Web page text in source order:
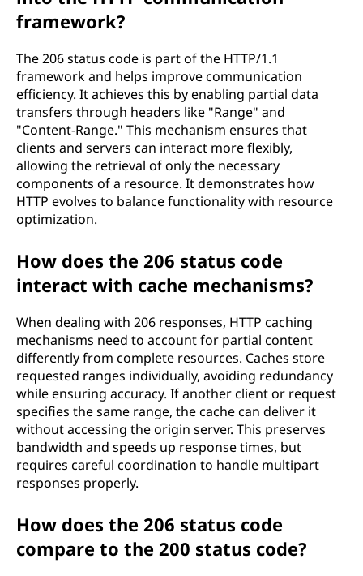
framework?
The 206 status code is part of the HTTP/1.1
framework and helps improve communication
efficiency. It achieves this by enabling partial data
transfers through headers like "Range" and
"Content-Range." This mechanism ensures that
clients and servers can interact more flexibly,
allowing the retrieval of only the necessary
components of a resource. It demonstrates how
HTTP evolves to balance functionality with resource
optimization.
How does the 206 status code
interact with cache mechanisms?
When dealing with 206 responses, HTTP caching
mechanisms need to account for partial content
differently from complete resources. Caches store
requested ranges individually, avoiding redundancy
while ensuring accuracy. If another client or request
specifies the same range, the cache can deliver it
without accessing the origin server. This preserves
bandwidth and speeds up response times, but
requires careful coordination to handle multipart
responses properly.
How does the 206 status code
compare to the 200 status code?